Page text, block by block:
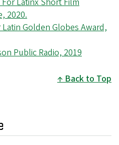
2020.
Golden Globes Award,
Public Radio, 2019
Back to Top